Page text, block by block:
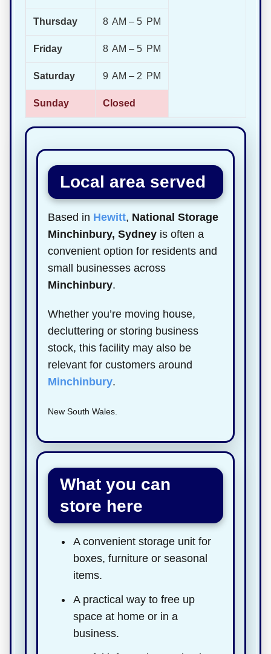
Thursday 8 AM – 5 PM
Friday 8 AM – 5 PM
Saturday 9 AM – 2 PM
Sunday Closed
Local area served
Based in Hewitt, National Storage
Minchinbury, Sydney is often a
convenient option for residents and
small businesses across
Minchinbury.
Whether you’re moving house,
decluttering or storing business
stock, this facility may also be
relevant for customers around
Minchinbury.
New South Wales.
What you can
store here
A convenient storage unit for
boxes, furniture or seasonal
items.
A practical way to free up
space at home or in a
business.